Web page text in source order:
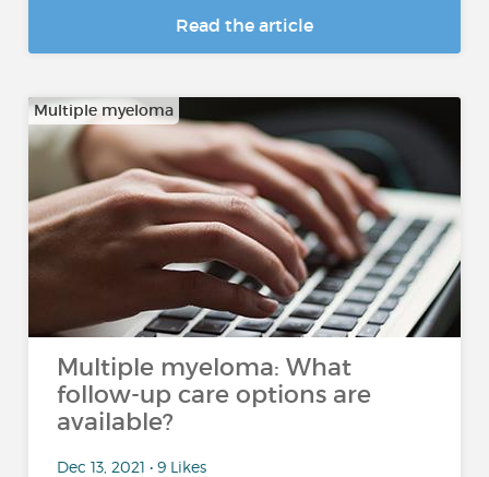
Read the article
Multiple myeloma
Multiple myeloma: What
follow-up care options are
available?
Dec 13, 2021 • 9 Likes